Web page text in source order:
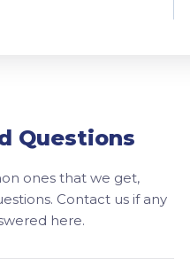
Questions
ones that we get,
Contact us if any
here.